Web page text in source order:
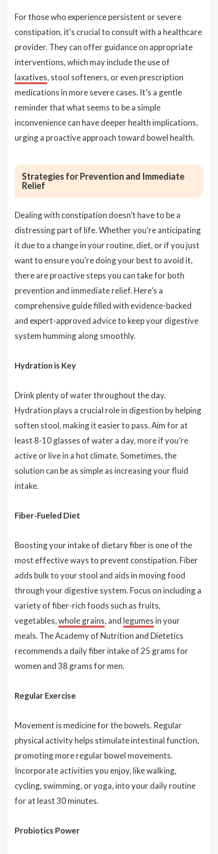
For those who experience persistent or severe
constipation, it's crucial to consult with a healthcare
provider. They can offer guidance on appropriate
interventions, which may include the use of
laxatives, stool softeners, or even prescription
medications in more severe cases. It’s a gentle
reminder that what seems to be a simple
inconvenience can have deeper health implications,
urging a proactive approach toward bowel health.
Strategies for Prevention and Immediate
Relief
Dealing with constipation doesn’t have to be a
distressing part of life. Whether you’re anticipating
it due to a change in your routine, diet, or if you just
want to ensure you’re doing your best to avoid it,
there are proactive steps you can take for both
prevention and immediate relief. Here’s a
comprehensive guide filled with evidence-backed
and expert-approved advice to keep your digestive
system humming along smoothly.
Hydration is Key
Drink plenty of water throughout the day.
Hydration plays a crucial role in digestion by helping
soften stool, making it easier to pass. Aim for at
least 8-10 glasses of water a day, more if you’re
active or live in a hot climate. Sometimes, the
solution can be as simple as increasing your fluid
intake.
Fiber-Fueled Diet
Boosting your intake of dietary fiber is one of the
most effective ways to prevent constipation. Fiber
adds bulk to your stool and aids in moving food
through your digestive system. Focus on including a
variety of fiber-rich foods such as fruits,
vegetables,whole grains, and legumes in your
meals. The Academy of Nutrition and Dietetics
recommends a daily fiber intake of 25 grams for
women and 38 grams for men.
Regular Exercise
Movement is medicine for the bowels. Regular
physical activity helps stimulate intestinal function,
promoting more regular bowel movements.
Incorporate activities you enjoy, like walking,
cycling, swimming, or yoga, into your daily routine
for at least 30 minutes.
Probiotics Power